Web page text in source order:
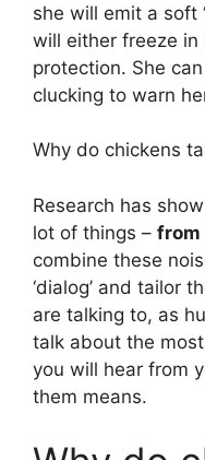
she will emit a soft
will either freeze
protection. She
clucking to warn
Why do chickens
Research has
lot of things – from
combine these
‘dialog’ and tailor
are talking to, as
talk about the
you will hear from
them means.